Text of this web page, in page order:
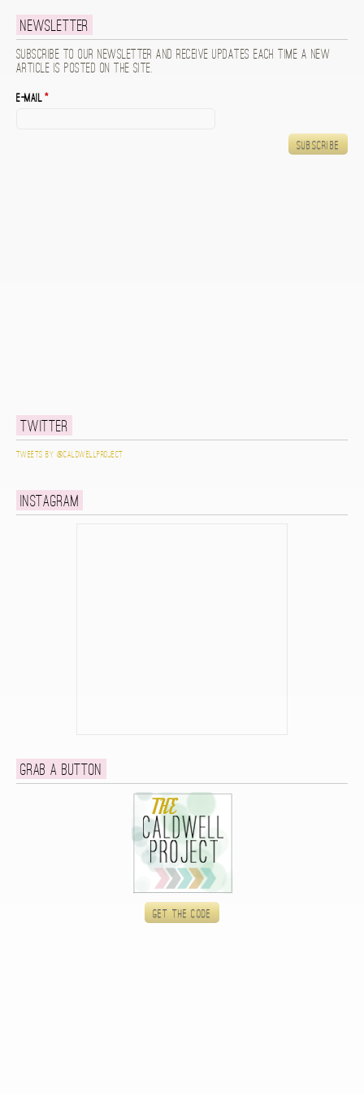
Newsletter
Subscribe to our newsletter and receive updates each time a new
article is posted on the site.
E-mail*
Twitter
Tweets by @caldwellproject
Instagram
Grab a button
Get the code